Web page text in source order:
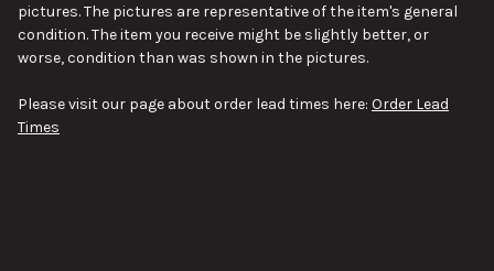
pictures. The pictures are representative of the item's general
condition. The item you receive might be slightly better, or
worse, condition than was shown in the pictures.
Please visit our page about order lead times here: Order Lead
Times